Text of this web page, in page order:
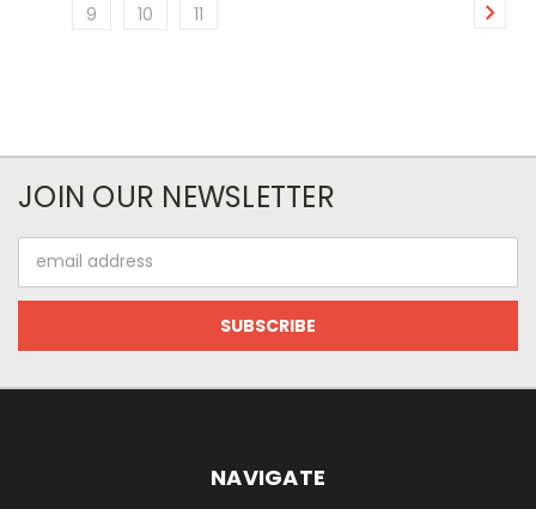
9
10 11
JOIN OUR NEWSLETTER
Address
NAVIGATE